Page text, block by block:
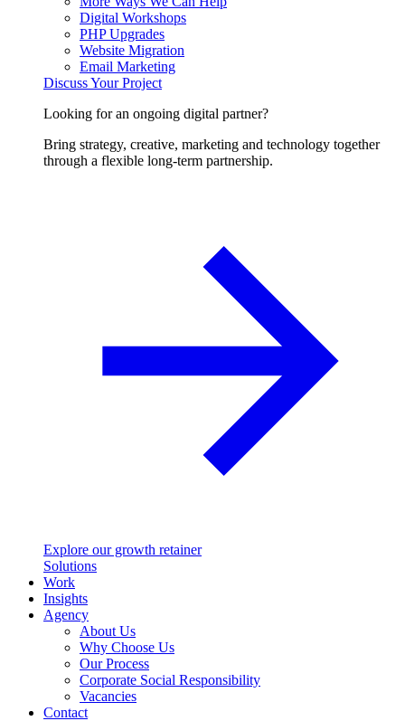
Digital Workshops
PHP Upgrades
Website Migration
Email Marketing
Discuss Your Project
Looking for an ongoing digital partner?
Bring strategy, creative, marketing and technology together
through a flexible long-term partnership.
Explore our growth retainer
Solutions
Work
Insights
Agency
About Us
Why Choose Us
Our Process
Corporate Social Responsibility
Vacancies
Contact